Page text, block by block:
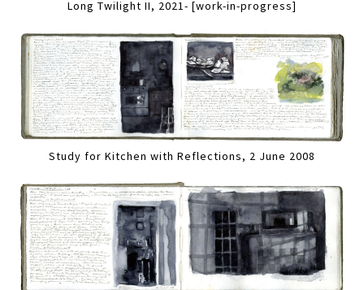
Long Twilight II, 2021- [work-in-progress]
Study for Kitchen with Reflections, 2 June 2008